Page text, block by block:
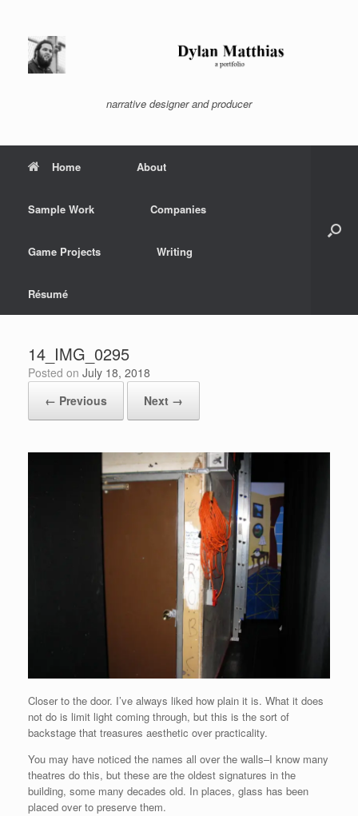
content
narrative designer and producer
Home About
Sample Work Companies
Game Projects Writing
Résumé
14_IMG_0295
Posted on July 18, 2018
← Previous
Next →
Closer to the door. I’ve always liked how plain it is. What it does
not do is limit light coming through, but this is the sort of
backstage that treasures aesthetic over practicality.
You may have noticed the names all over the walls–I know many
theatres do this, but these are the oldest signatures in the
building, some many decades old. In places, glass has been
placed over to preserve them.